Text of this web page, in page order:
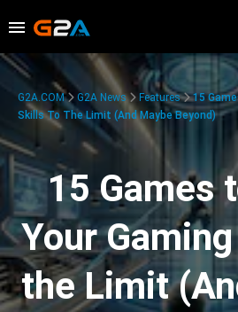
G2A.COM G2A News Features
15
Skills To The Limit (And Maybe Beyond)
15 Games
Your
the Limit